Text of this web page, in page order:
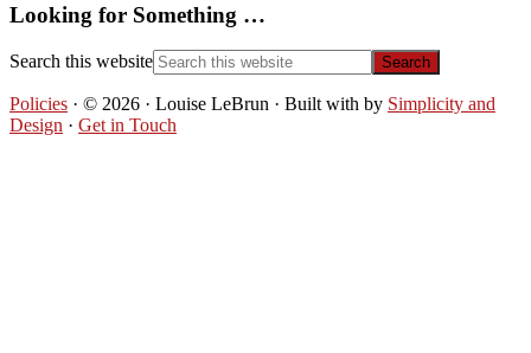
Looking for Something …
Search this website
Policies · © 2026 · Louise LeBrun · Built with by Simplicity and
Design · Get in Touch